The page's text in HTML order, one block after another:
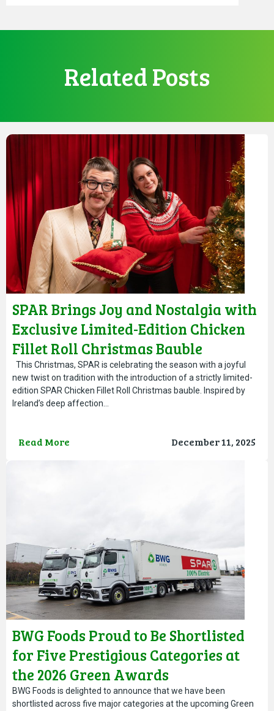
Related Posts
SPAR Brings Joy and Nostalgia with
Exclusive Limited-Edition Chicken
Fillet Roll Christmas Bauble
This Christmas, SPAR is celebrating the season with a joyful
new twist on tradition with the introduction of a strictly limited-
edition SPAR Chicken Fillet Roll Christmas bauble. Inspired by
Ireland’s deep affection…
Read More December 11, 2025
BWG Foods Proud to Be Shortlisted
for Five Prestigious Categories at
the 2026 Green Awards
BWG Foods is delighted to announce that we have been
shortlisted across five major categories at the upcoming Green